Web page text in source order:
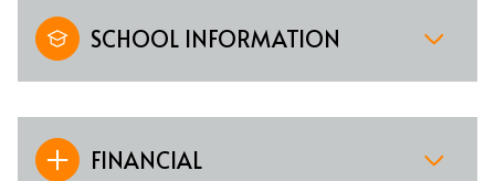
SCHOOL INFORMATION
FINANCIAL